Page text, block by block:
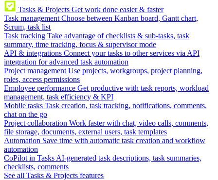
Tasks & Projects Get work done easier & faster
Task management Choose between Kanban board, Gantt chart,
Scrum, task list
Task tracking Take advantage of checklists & sub-tasks, task
summary, time tracking, focus & supervisor mode
API & integrations Connect your tasks to other services via API
integration for advanced task automation
Project management Use projects, workgroups, project planning,
roles, access permissions
Employee performance Get productive with task reports, workload
management, task efficiency & KPI
Mobile tasks Task creation, task tracking, notifications, comments,
chat on the go
Project collaboration Work faster with chat, video calls, comments,
file storage, documents, external users, task templates
Automation Save time with automatic task creation and workflow
automation
CoPilot in Tasks AI-generated task descriptions, task summaries,
checklists, comments
See all Tasks & Projects features